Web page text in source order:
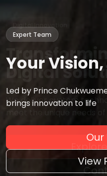
Expert Team
Your Vision,
Led by Prince
brings innovation to life
View